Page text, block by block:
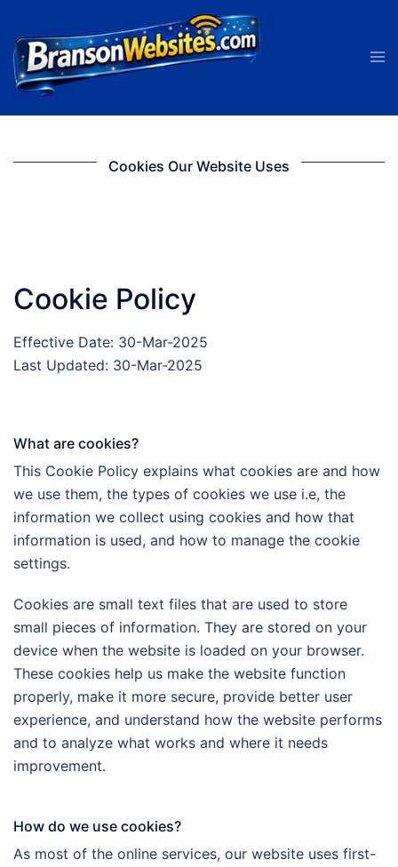
content
Cookies Our Website Uses
Cookie Policy
Effective Date: 30-Mar-2025
Last Updated: 30-Mar-2025
What are cookies?
This Cookie Policy explains what cookies are and how
we use them, the types of cookies we use i.e, the
information we collect using cookies and how that
information is used, and how to manage the cookie
settings.
Cookies are small text files that are used to store
small pieces of information. They are stored on your
device when the website is loaded on your browser.
These cookies help us make the website function
properly, make it more secure, provide better user
experience, and understand how the website performs
and to analyze what works and where it needs
improvement.
How do we use cookies?
As most of the online services, our website uses first-